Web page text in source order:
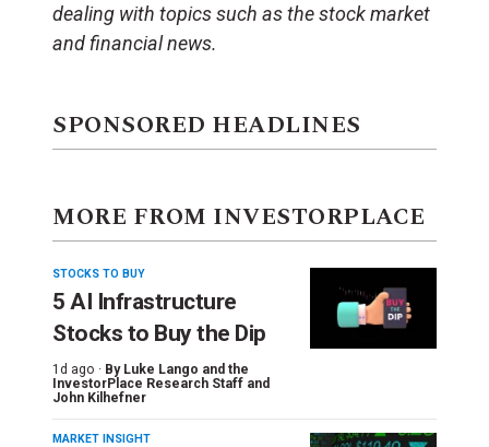
dealing with topics such as the stock market
and financial news.
SPONSORED HEADLINES
MORE FROM INVESTORPLACE
STOCKS TO BUY
5 AI Infrastructure
Stocks to Buy the Dip
1d ago · By Luke Lango and the
InvestorPlace Research Staff and
John Kilhefner
MARKET INSIGHT